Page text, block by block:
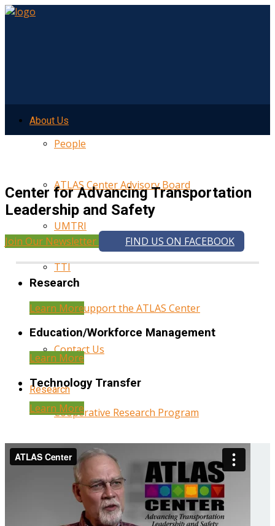
About Us
People
ATLAS Center Advisory Board
UMTRI
TTI
Help Support the ATLAS Center
Contact Us
Research
Cooperative Research Program
Research Administration
Year Three Research Reports
Year Two Research Reports
Center for Advancing Transportation
Leadership and Safety
Join Our Newsletter FIND US ON FACEBOOK
Research
Learn More
Education/Workforce Management
Learn More
Technology Transfer
Learn More